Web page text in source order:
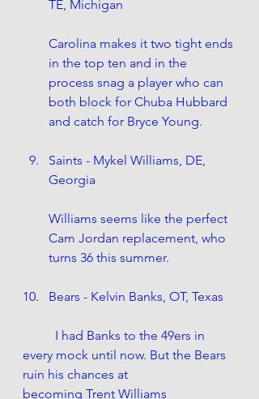
TE, Michigan
Carolina makes it two tight ends
in the top ten and in the
process snag a player who can
both block for Chuba Hubbard
and catch for Bryce Young.
Saints - Mykel Williams, DE,
Georgia
Williams seems like the perfect
Cam Jordan replacement, who
turns 36 this summer.
Bears - Kelvin Banks, OT, Texas
every mock until now. But the Bears
ruin his chances at
becoming Trent Williams